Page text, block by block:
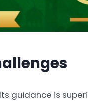
guidance is